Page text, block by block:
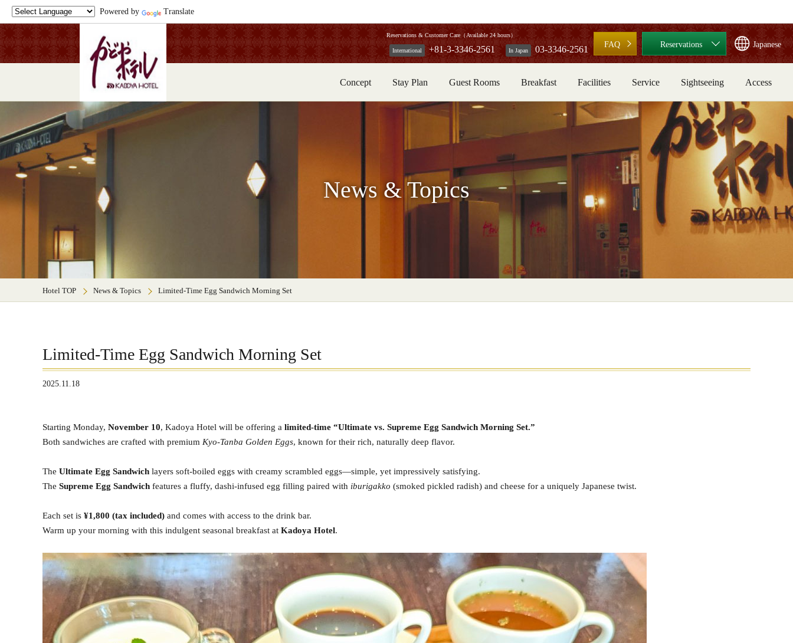
Powered by Translate
Reservations & Customer Care（Available 24 hours）
International +81-3-3346-2561 In Japan 03-3346-2561 FAQ Reservations Japanese
Concept Stay Plan Guest Rooms Breakfast Facilities Service Sightseeing Access
News & Topics
Hotel TOP News & Topics Limited-Time Egg Sandwich Morning Set
Limited-Time Egg Sandwich Morning Set
2025.11.18
Starting Monday, November 10, Kadoya Hotel will be offering a limited-time “Ultimate vs. Supreme Egg Sandwich Morning Set.”
Both sandwiches are crafted with premium Kyo-Tanba Golden Eggs, known for their rich, naturally deep flavor.
The Ultimate Egg Sandwich layers soft-boiled eggs with creamy scrambled eggs—simple, yet impressively satisfying.
The Supreme Egg Sandwich features a fluffy, dashi-infused egg filling paired with iburigakko (smoked pickled radish) and cheese for a uniquely Japanese twist.
Each set is ¥1,800 (tax included) and comes with access to the drink bar.
Warm up your morning with this indulgent seasonal breakfast at Kadoya Hotel.